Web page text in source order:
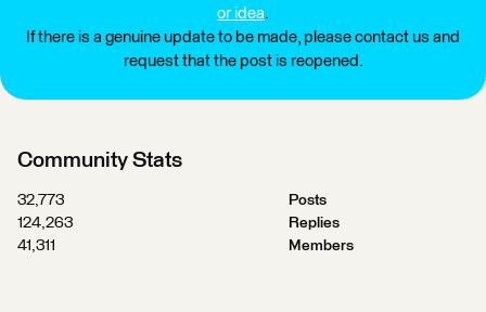
or idea.
If there is a genuine update to be made, please contact us and
request that the post is reopened.
Community Stats
32,773
Posts
124,263
Replies
41,311
Members